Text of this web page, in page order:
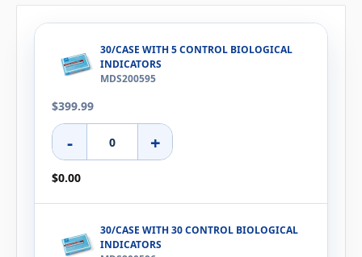
30/CASE WITH 5 CONTROL BIOLOGICAL
INDICATORS
MDS200595
$399.99
- +
$0.00
30/CASE WITH 30 CONTROL BIOLOGICAL
INDICATORS